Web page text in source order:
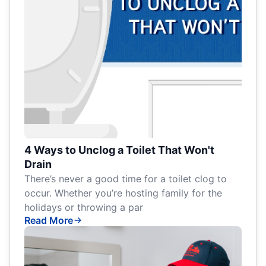
4 Ways to Unclog a Toilet That Won't
Drain
There’s never a good time for a toilet clog to
occur. Whether you’re hosting family for the
holidays or throwing a par
Read More